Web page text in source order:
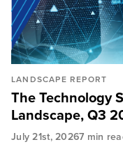
LANDSCAPE REPORT
​​The Technology
Landscape, Q3
July 21st, 20267 min